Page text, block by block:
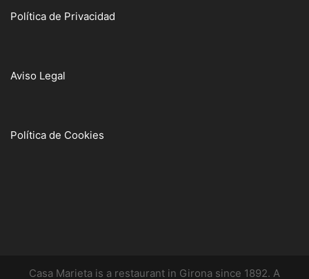
Política de Privacidad
Aviso Legal
Política de Cookies
Casa Marieta is a restaurant in Girona since 1892. A